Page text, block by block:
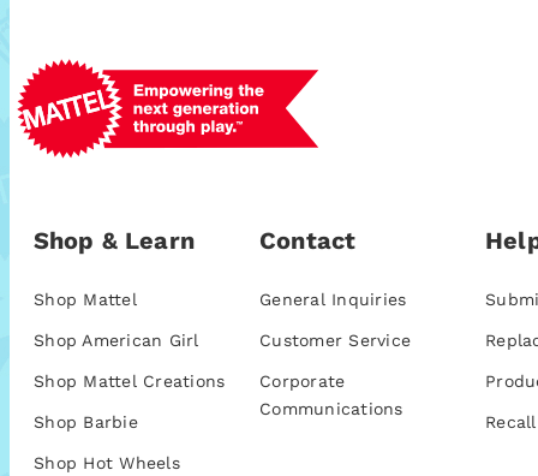
Shop & Learn
Shop Mattel
Shop American Girl
Shop Mattel Creations
Shop Barbie
Shop Hot Wheels
Contact
General Inquiries
Customer Service
Corporate
Communications